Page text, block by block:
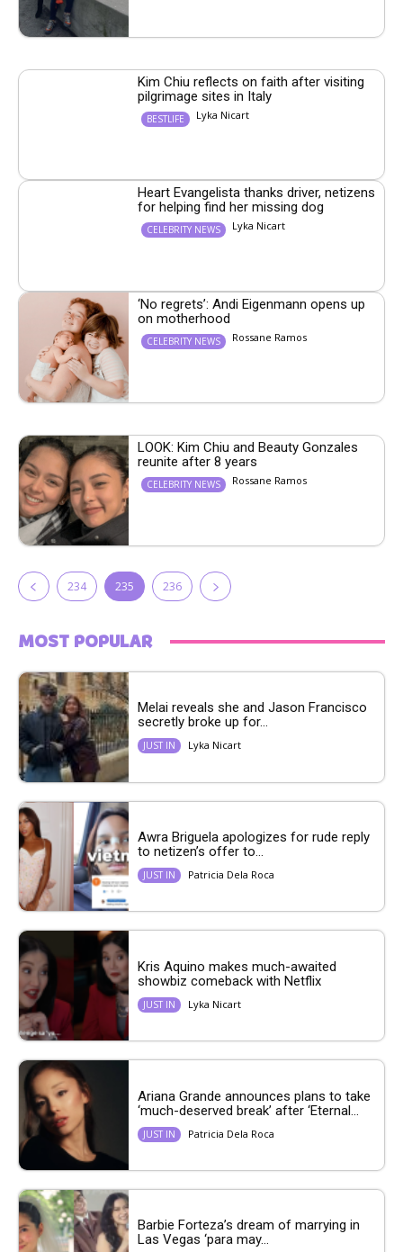
Kim Chiu reflects on faith after visiting
pilgrimage sites in Italy
BESTLIFE Lyka Nicart
Heart Evangelista thanks driver, netizens
for helping find her missing dog
CELEBRITY NEWS Lyka Nicart
‘No regrets’: Andi Eigenmann opens up
on motherhood
CELEBRITY NEWS Rossane Ramos
LOOK: Kim Chiu and Beauty Gonzales
reunite after 8 years
CELEBRITY NEWS Rossane Ramos
234 235 236
MOST POPULAR
Melai reveals she and Jason Francisco
secretly broke up for...
JUST IN Lyka Nicart
Awra Briguela apologizes for rude reply
to netizen’s offer to...
JUST IN Patricia Dela Roca
Kris Aquino makes much-awaited
showbiz comeback with Netflix
JUST IN Lyka Nicart
Ariana Grande announces plans to take
‘much-deserved break’ after ‘Eternal...
JUST IN Patricia Dela Roca
Barbie Forteza’s dream of marrying in
Las Vegas ‘para may...